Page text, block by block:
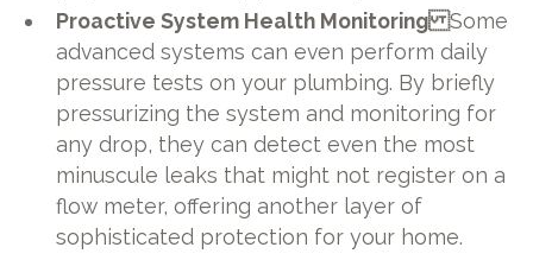
Proactive System Health MonitoringSome
advanced systems can even perform daily
pressure tests on your plumbing. By briefly
pressurizing the system and monitoring for
any drop, they can detect even the most
minuscule leaks that might not register on a
flow meter, offering another layer of
sophisticated protection for your home.